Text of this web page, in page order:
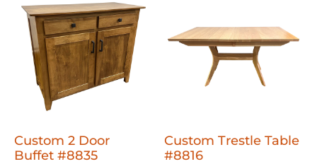
Custom 2 Door
Buffet #8835
Custom Trestle Table
#8816